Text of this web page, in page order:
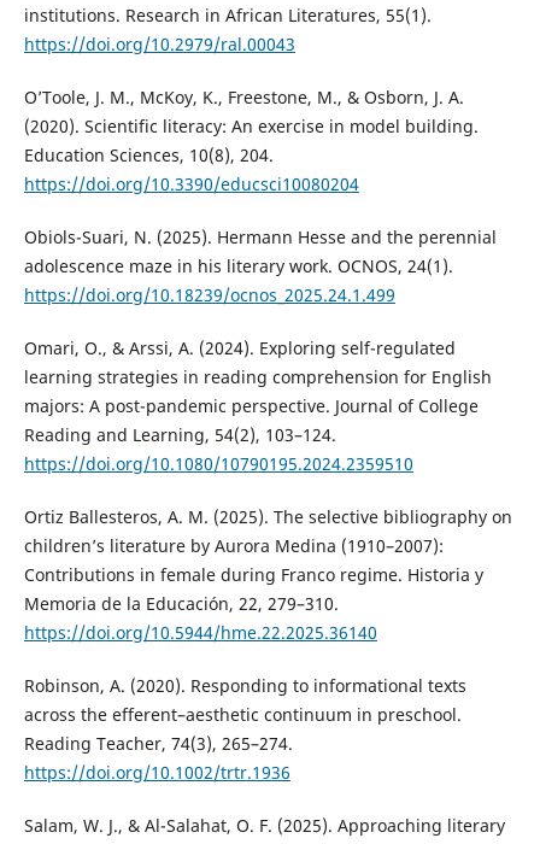
institutions. Research in African Literatures, 55(1).
https://doi.org/10.2979/ral.00043
O’Toole, J. M., McKoy, K., Freestone, M., & Osborn, J. A.
(2020). Scientific literacy: An exercise in model building.
Education Sciences, 10(8), 204.
https://doi.org/10.3390/educsci10080204
Obiols-Suari, N. (2025). Hermann Hesse and the perennial
adolescence maze in his literary work. OCNOS, 24(1).
https://doi.org/10.18239/ocnos_2025.24.1.499
Omari, O., & Arssi, A. (2024). Exploring self-regulated
learning strategies in reading comprehension for English
majors: A post-pandemic perspective. Journal of College
Reading and Learning, 54(2), 103–124.
https://doi.org/10.1080/10790195.2024.2359510
Ortiz Ballesteros, A. M. (2025). The selective bibliography on
children’s literature by Aurora Medina (1910–2007):
Contributions in female during Franco regime. Historia y
Memoria de la Educación, 22, 279–310.
https://doi.org/10.5944/hme.22.2025.36140
Robinson, A. (2020). Responding to informational texts
across the efferent–aesthetic continuum in preschool.
Reading Teacher, 74(3), 265–274.
https://doi.org/10.1002/trtr.1936
Salam, W. J., & Al-Salahat, O. F. (2025). Approaching literary